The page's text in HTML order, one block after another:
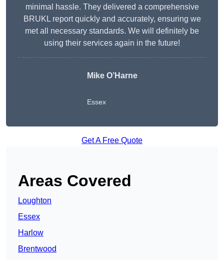
minimal hassle. They delivered a comprehensive
BRUKL report quickly and accurately, ensuring we
met all necessary standards. We will definitely be
using their services again in the future!
Mike O’Harne
Essex
Get A Free Quote
Areas Covered
Loughton
Essex
Harlow
Brentwood